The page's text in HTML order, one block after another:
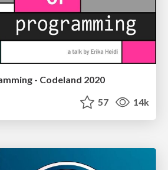
- Codeland 2020
57 14k